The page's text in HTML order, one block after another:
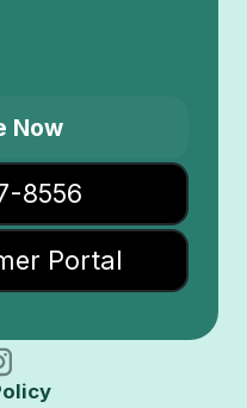
Now
8556
Portal